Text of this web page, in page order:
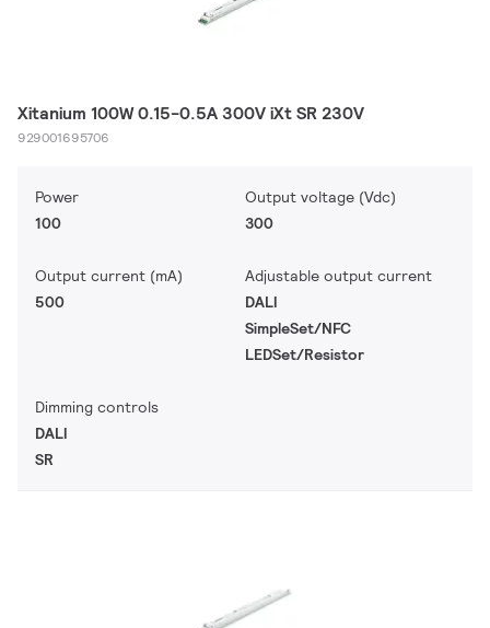
Xitanium 100W 0.15-0.5A 300V iXt SR 230V
929001695706
Power
100
Output voltage (Vdc)
300
Output current (mA)
500
Adjustable output current
DALI
SimpleSet/NFC
LEDSet/Resistor
Dimming controls
DALI
SR